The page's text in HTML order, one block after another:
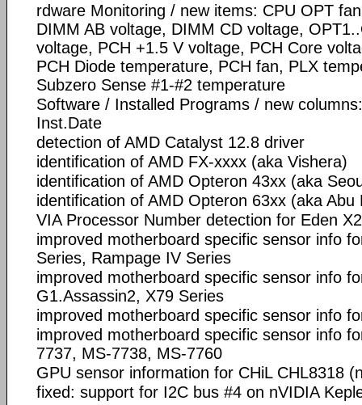
rdware Monitoring / new items: CPU OPT
DIMM AB voltage, DIMM CD voltage,
voltage, PCH +1.5 V voltage, PCH Core
PCH Diode temperature, PCH fan, PLX
Subzero Sense #1-#2 temperature
Software / Installed Programs / new
Inst.Date
detection of AMD Catalyst 12.8 driver
identification of AMD FX-xxxx (aka Vishera)
identification of AMD Opteron 43xx (aka
identification of AMD Opteron 63xx (aka Abu
VIA Processor Number detection for Eden
improved motherboard specific sensor info
Series, Rampage IV Series
improved motherboard specific sensor info
G1.Assassin2, X79 Series
improved motherboard specific sensor info
improved motherboard specific sensor info
7737, MS-7738, MS-7760
GPU sensor information for CHiL CHL8318
fixed: support for I2C bus #4 on nVIDIA